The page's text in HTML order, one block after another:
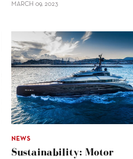
MARCH 09, 2023
NEWS
Sustainability: Motor